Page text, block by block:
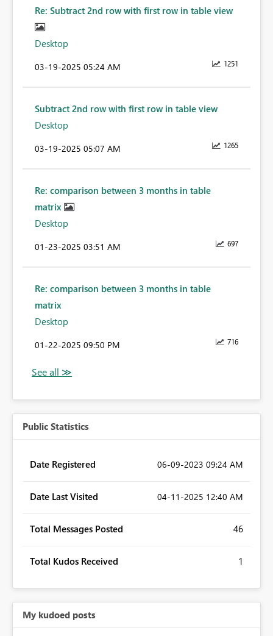
Re: Subtract 2nd row with first row in table view
Desktop
1251
‎03-19-2025 05:24 AM
Subtract 2nd row with first row in table view
Desktop
1265
‎03-19-2025 05:07 AM
Re: comparison between 3 months in table
matrix
Desktop
697
‎01-23-2025 03:51 AM
Re: comparison between 3 months in table
matrix
Desktop
716
‎01-22-2025 09:50 PM
Public Statistics
Date Registered ‎06-09-2023 09:24 AM
Date Last Visited ‎04-11-2025 12:40 AM
Total Messages Posted 46
Total Kudos Received 1
My kudoed posts